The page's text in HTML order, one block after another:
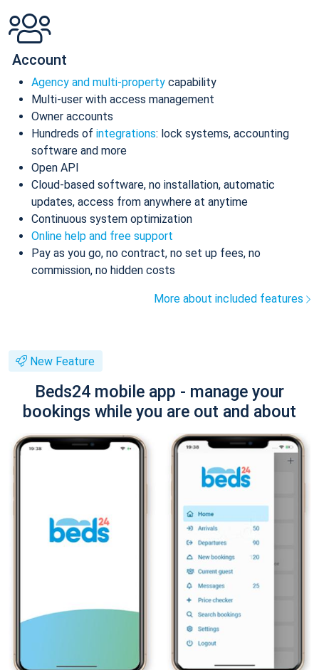
Account
Agency and multi-property capability
Multi-user with access management
Owner accounts
Hundreds of integrations: lock systems, accounting
software and more
Open API
Cloud-based software, no installation, automatic
updates, access from anywhere at anytime
Continuous system optimization
Online help and free support
Pay as you go, no contract, no set up fees, no
commission, no hidden costs
More about included features
New Feature
Beds24 mobile app - manage your
bookings while you are out and about